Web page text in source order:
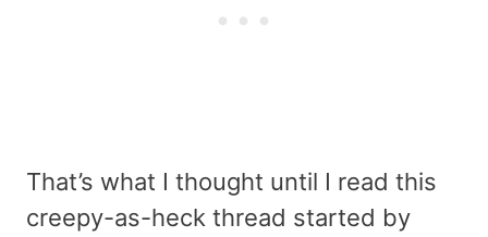
That’s what I thought until I read this
creepy-as-heck thread started by